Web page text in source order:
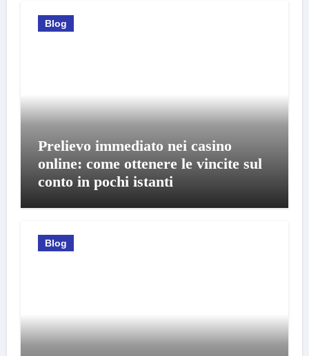
Blog
Prelievo immediato nei casino
online: come ottenere le vincite sul
conto in pochi istanti
Blog